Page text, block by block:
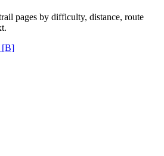
pages by difficulty, distance, route
[B]